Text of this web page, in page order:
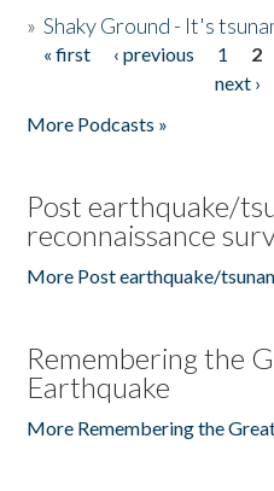
»Shaky Ground - It's
Pages
« first ‹ previous 1 2
next ›
More Podcasts »
Post earthquake/
reconnaissance
More Post earthquake/
Remembering the
Earthquake
More Remembering the